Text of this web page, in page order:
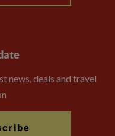
news, deals and travel